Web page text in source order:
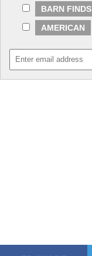
BARN FINDS
AMERICAN